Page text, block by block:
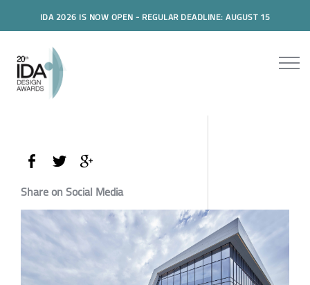
IDA 2026 IS NOW OPEN - REGULAR DEADLINE: AUGUST 15
Share on Social Media